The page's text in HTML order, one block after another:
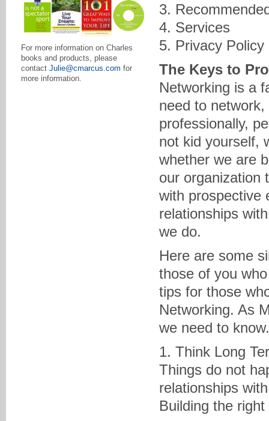
For more information on Charles
books and products, please
contact Julie@cmarcus.com for
more information.
3.
4. Services
5. Privacy Policy
The Keys to
Networking is a
need to
professionally,
not kid yourself,
whether we are
our organization
with prospective
relationships
we do.
Here are some
those of you
tips for those
Networking. As
we need to
1. Think Long
Things do not
relationships
Building the